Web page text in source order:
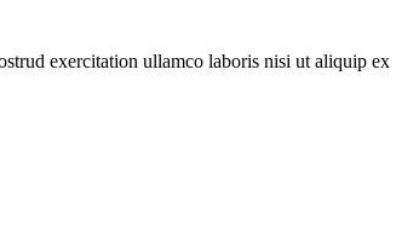
exercitation ullamco laboris nisi ut aliquip ex